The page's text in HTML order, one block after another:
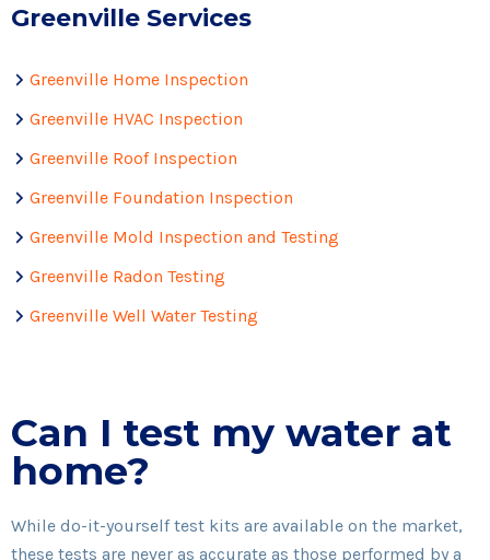
Greenville Services
Greenville Home Inspection
Greenville HVAC Inspection
Greenville Roof Inspection
Greenville Foundation Inspection
Greenville Mold Inspection and Testing
Greenville Radon Testing
Greenville Well Water Testing
Can I test my water at
home?
While do-it-yourself test kits are available on the market,
these tests are never as accurate as those performed by a